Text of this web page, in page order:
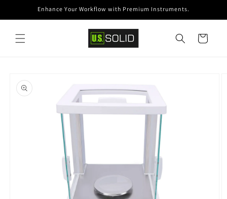
Skip toEnhance Your Workflow with Premium Instruments.
Cart
product
information